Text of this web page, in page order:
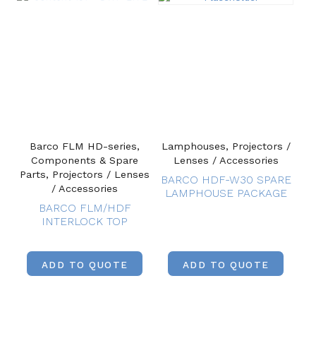
Barco FLM HD-series,
Components & Spare
Parts, Projectors / Lenses
/ Accessories
BARCO FLM/HDF
INTERLOCK TOP
ADD TO QUOTE
Lamphouses, Projectors /
Lenses / Accessories
BARCO HDF-W30 SPARE
LAMPHOUSE PACKAGE
ADD TO QUOTE